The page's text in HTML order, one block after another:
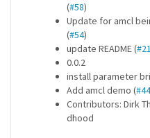
(#58)
Update for amcl
(#54)
update README (#21
0.0.2
install parameter
Add amcl demo (#44
Contributors: Dirk
dhood